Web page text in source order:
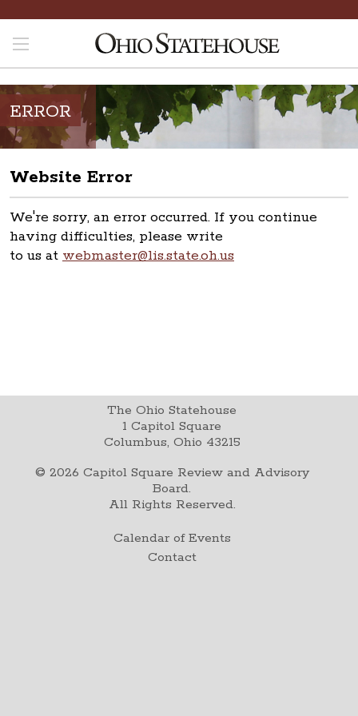
ERROR
Website Error
We're sorry, an error occurred. If you continue
having difficulties, please write
to us at webmaster@lis.state.oh.us
The Ohio Statehouse
1 Capitol Square
Columbus, Ohio 43215
© 2026 Capitol Square Review and Advisory
Board.
All Rights Reserved.
Calendar of Events
Contact